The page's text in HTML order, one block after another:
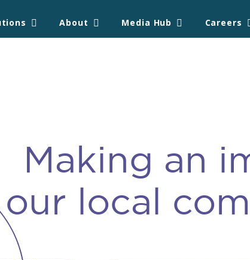
About Media Hub Careers
Making an
our local